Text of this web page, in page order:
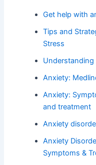
Get help with
Tips and
Stress
Understanding
Anxiety:
Anxiety:
and treatment
Anxiety
Anxiety
Symptoms &